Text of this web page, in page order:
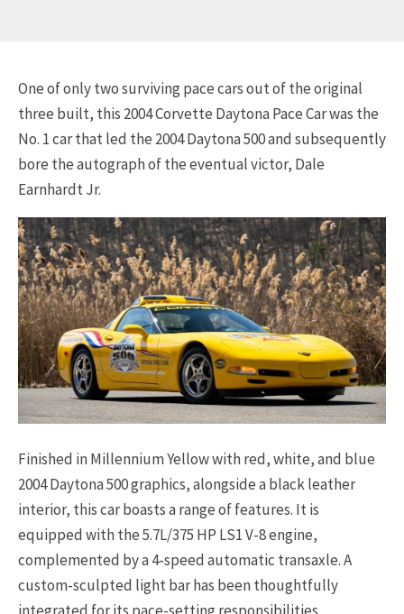
One of only two surviving pace cars out of the original
three built, this 2004 Corvette Daytona Pace Car was the
No. 1 car that led the 2004 Daytona 500 and subsequently
bore the autograph of the eventual victor, Dale
Earnhardt Jr.
Finished in Millennium Yellow with red, white, and blue
2004 Daytona 500 graphics, alongside a black leather
interior, this car boasts a range of features. It is
equipped with the 5.7L/375 HP LS1 V-8 engine,
complemented by a 4-speed automatic transaxle. A
custom-sculpted light bar has been thoughtfully